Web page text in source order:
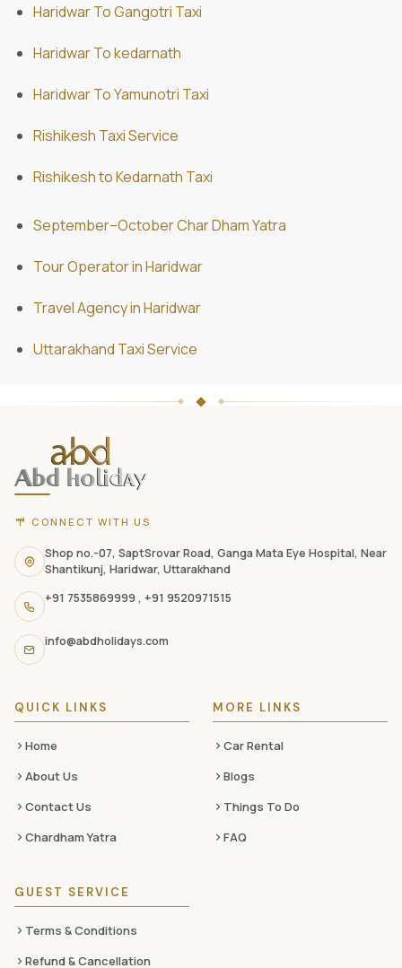
Haridwar To Gangotri Taxi
Haridwar To kedarnath
Haridwar To Yamunotri Taxi
Rishikesh Taxi Service
Rishikesh to Kedarnath Taxi
September–October Char Dham Yatra
Tour Operator in Haridwar
Travel Agency in Haridwar
Uttarakhand Taxi Service
website
footer
with
contact
information,
navigation
links,
and
social
CONNECT WITH US
Shop no.-07, SaptSrovar Road, Ganga Mata Eye Hospital, Near
Shantikunj, Haridwar, Uttarakhand
+91 7535869999 , +91 9520971515
info@abdholidays.com
QUICK LINKS
Home
About Us
Contact Us
Chardham Yatra
MORE LINKS
Car Rental
Blogs
Things To Do
FAQ
GUEST SERVICE
Terms & Conditions
Refund & Cancellation